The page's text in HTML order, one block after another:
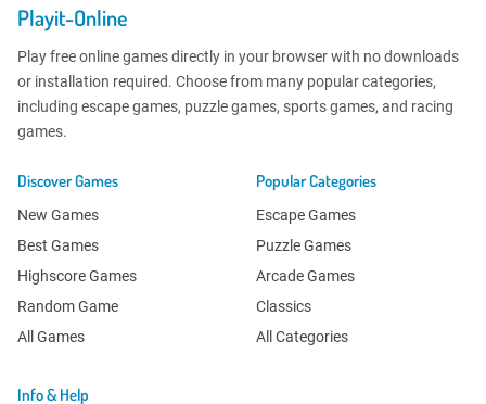
Playit-Online
Play free online games directly in your browser with no downloads
or installation required. Choose from many popular categories,
including escape games, puzzle games, sports games, and racing
games.
Discover Games
New Games
Best Games
Highscore Games
Random Game
All Games
Popular Categories
Escape Games
Puzzle Games
Arcade Games
Classics
All Categories
Info & Help